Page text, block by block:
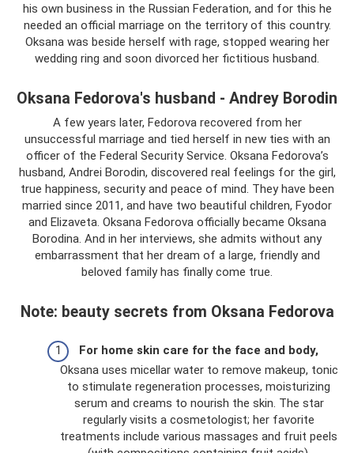
his own business in the Russian Federation, and for this he
needed an official marriage on the territory of this country.
Oksana was beside herself with rage, stopped wearing her
wedding ring and soon divorced her fictitious husband.
Oksana Fedorova's husband - Andrey Borodin
A few years later, Fedorova recovered from her
unsuccessful marriage and tied herself in new ties with an
officer of the Federal Security Service. Oksana Fedorova’s
husband, Andrei Borodin, discovered real feelings for the girl,
true happiness, security and peace of mind. They have been
married since 2011, and have two beautiful children, Fyodor
and Elizaveta. Oksana Fedorova officially became Oksana
Borodina. And in her interviews, she admits without any
embarrassment that her dream of a large, friendly and
beloved family has finally come true.
Note: beauty secrets from Oksana Fedorova
For home skin care for the face and body,
Oksana uses micellar water to remove makeup, tonic
to stimulate regeneration processes, moisturizing
serum and creams to nourish the skin. The star
regularly visits a cosmetologist; her favorite
treatments include various massages and fruit peels